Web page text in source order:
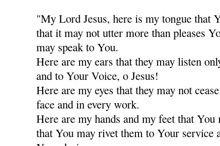
"My Lord Jesus, here is my tongue that
that it may not utter more than pleases
may speak to You.
Here are my ears that they may listen
and to Your Voice, o Jesus!
Here are my eyes that they may not
face and in every work.
Here are my hands and my feet that
that You may rivet them to Your service